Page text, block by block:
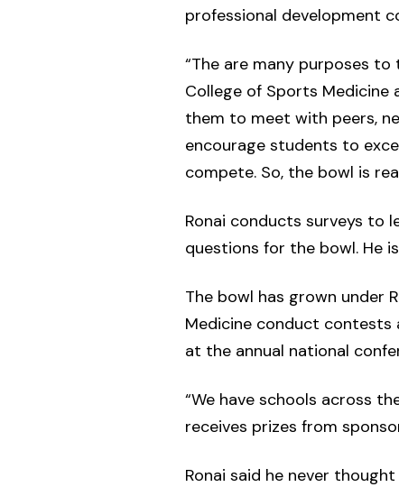
professional development
“The are many purposes
College of Sports Medicine
them to meet with peers,
encourage students to
compete. So, the bowl is
Ronai conducts surveys to
questions for the bowl. He
The bowl has grown under
Medicine conduct contests
at the annual national
“We have schools across
receives prizes from
Ronai said he never